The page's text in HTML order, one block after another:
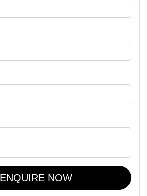
ENQUIRE NOW